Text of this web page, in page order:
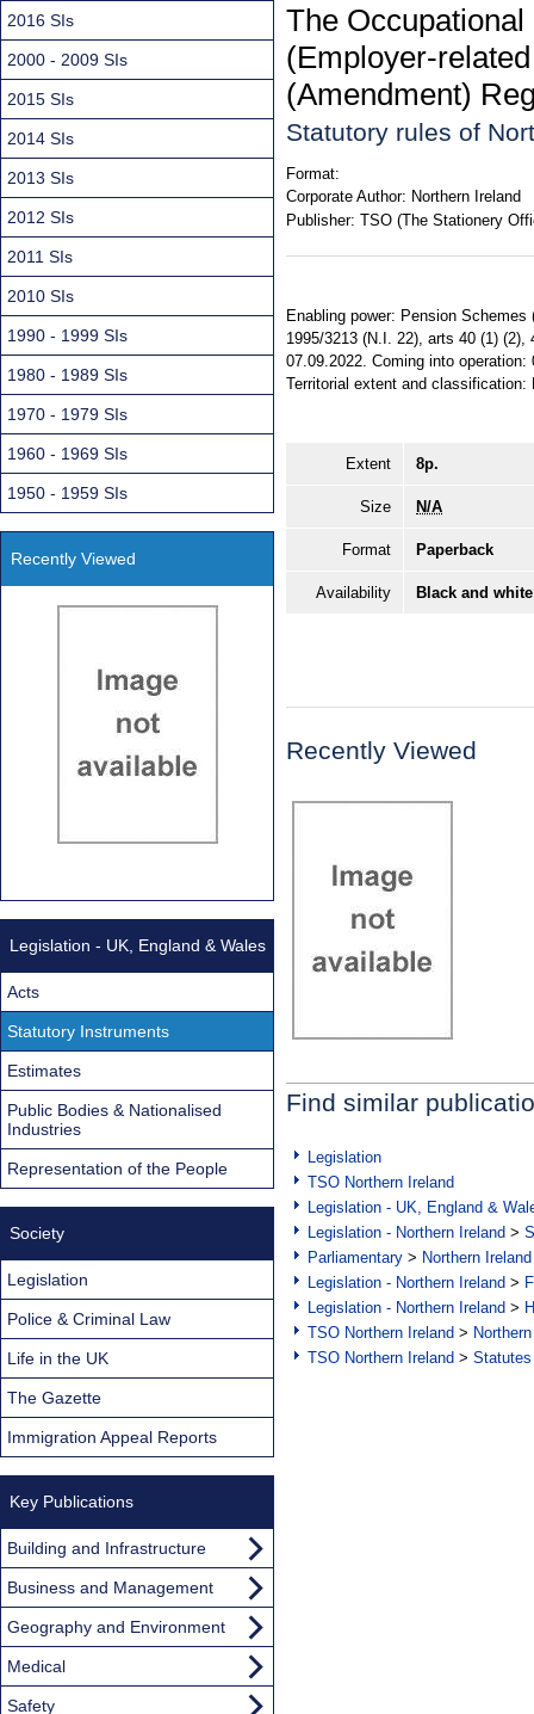
The
(Employer-
(Amendment)
Statutory rules of
Format:
Corporate Author: Northern Ireland
Publisher: TSO (The Stationery
Enabling power: Pension
1995/3213 (N.I. 22), arts 40 (1)
07.09.2022. Coming into
Territorial extent and classification:
Extent 8p.
Size N/A
Format Paperback
Availability Black and
Recently Viewed
Find similar
Legislation
TSO Northern Ireland
Legislation - UK, England &
Legislation - Northern Ireland >
Parliamentary > Northern Ireland
Legislation - Northern Ireland >
Legislation - Northern Ireland >
TSO Northern Ireland >
TSO Northern Ireland >
2016 SIs
2000 - 2009 SIs
2015 SIs
2014 SIs
2013 SIs
2012 SIs
2011 SIs
2010 SIs
1990 - 1999 SIs
1980 - 1989 SIs
1970 - 1979 SIs
1960 - 1969 SIs
1950 - 1959 SIs
Recently Viewed
Legislation - UK, England & Wales
Acts
Statutory Instruments
Estimates
Public Bodies & Nationalised
Industries
Representation of the People
Society
Legislation
Police & Criminal Law
Life in the UK
The Gazette
Immigration Appeal Reports
Key Publications
Building and Infrastructure
Business and Management
Geography and Environment
Medical
Safety